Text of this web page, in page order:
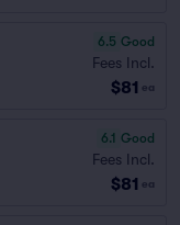
6.5 Good
Fees Incl.
$81 ea
6.1 Good
Fees Incl.
$81 ea